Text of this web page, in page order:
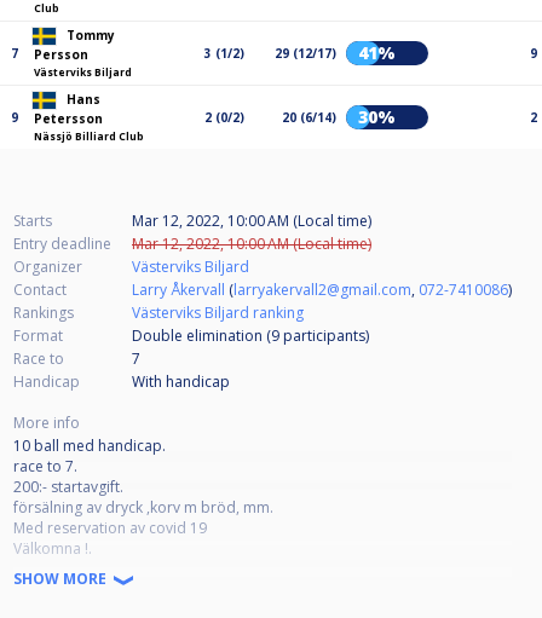
Club
7
Tommy
Persson
Västerviks Biljard
3 (1/2) 29 (12/17) 41% 9
9
Hans
Petersson
Nässjö Billiard Club
2 (0/2) 20 (6/14) 30% 2
Starts
Mar 12, 2022, 10:00 AM (Local time)
Entry deadline
Mar 12, 2022, 10:00 AM (Local time)
Organizer
Västerviks Biljard
Contact
Larry Åkervall (larryakervall2@gmail.com, 072-7410086)
Rankings
Västerviks Biljard ranking
Format
Double elimination (9 participants)
Race to
7
Handicap
With handicap
More info
10 ball med handicap.
race to 7.
200:- startavgift.
försälning av dryck ,korv m bröd, mm.
Med reservation av covid 19
Välkomna !.
SHOW MORE